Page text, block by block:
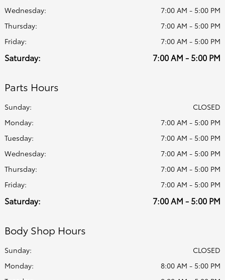
Wednesday:
7:00 AM - 5:00 PM
Thursday:
7:00 AM - 5:00 PM
Friday:
7:00 AM - 5:00 PM
Saturday: 7:00 AM - 5:00 PM
Parts Hours
Sunday:
CLOSED
Monday:
7:00 AM - 5:00 PM
Tuesday:
7:00 AM - 5:00 PM
Wednesday:
7:00 AM - 5:00 PM
Thursday:
7:00 AM - 5:00 PM
Friday:
7:00 AM - 5:00 PM
Saturday: 7:00 AM - 5:00 PM
Body Shop Hours
Sunday:
CLOSED
Monday:
8:00 AM - 5:00 PM